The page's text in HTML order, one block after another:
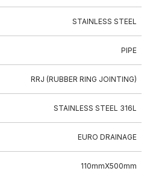
STAINLESS STEEL
PIPE
RRJ (RUBBER RING JOINTING)
STAINLESS STEEL 316L
EURO DRAINAGE
110mmX500mm